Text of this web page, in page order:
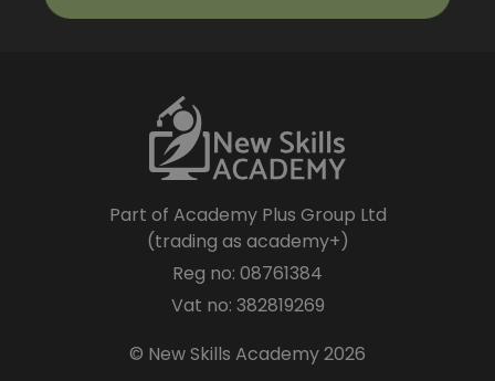
Part of Academy Plus Group Ltd
(trading as academy+)
Reg no: 08761384
Vat no: 382819269
© New Skills Academy 2026